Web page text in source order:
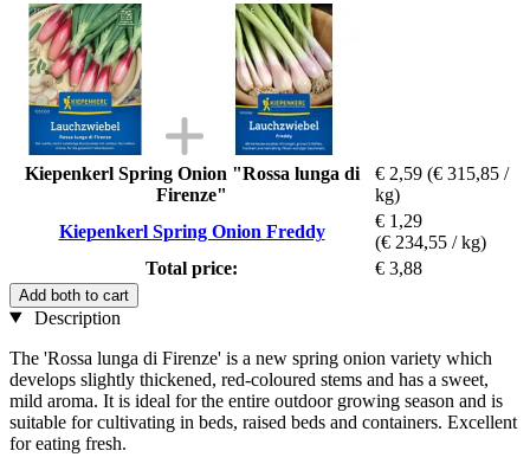
Kiepenkerl Spring Onion "Rossa lunga di
Firenze"
€ 2,59 (€ 315,85 /
kg)
Kiepenkerl Spring Onion Freddy
€ 1,29
(€ 234,55 / kg)
Total price:
€ 3,88
Add both to cart
Description
The 'Rossa lunga di Firenze' is a new spring onion variety which
develops slightly thickened, red-coloured stems and has a sweet,
mild aroma. It is ideal for the entire outdoor growing season and is
suitable for cultivating in beds, raised beds and containers. Excellent
for eating fresh.